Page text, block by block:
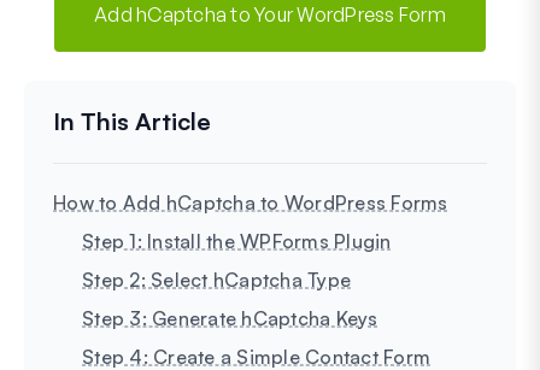
Add hCaptcha to Your WordPress Form
How to Add hCaptcha to WordPress Forms
Step 1: Install the WPForms Plugin
Step 2: Select hCaptcha Type
Step 3: Generate hCaptcha Keys
Step 4: Create a Simple Contact Form